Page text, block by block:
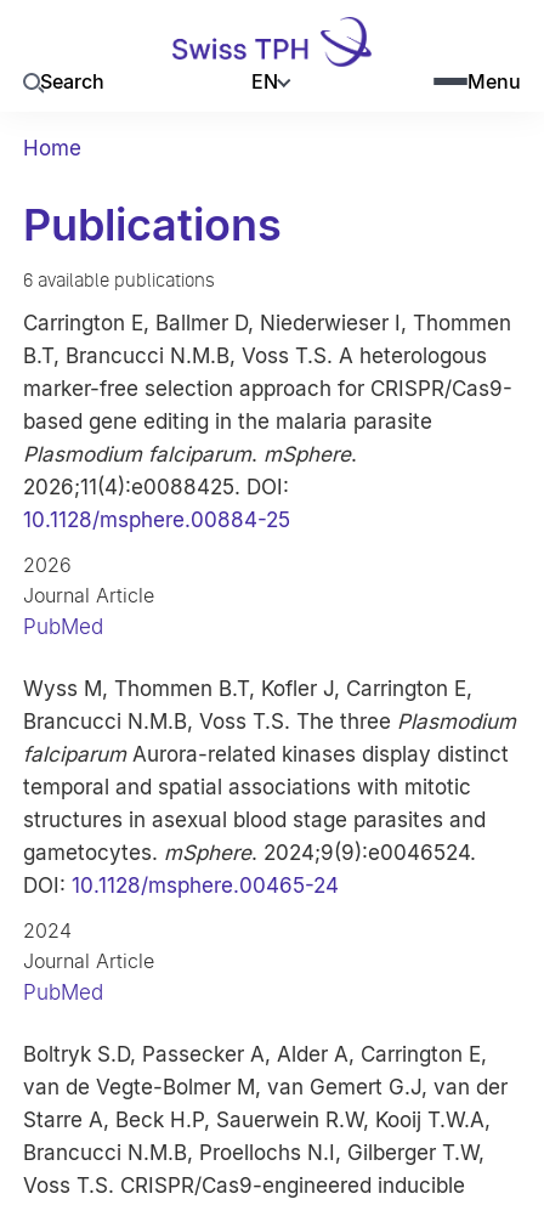
Search EN Menu
Home
Publications
6 available publications
Carrington E, Ballmer D, Niederwieser I, Thommen
B.T, Brancucci N.M.B, Voss T.S. A heterologous
marker-free selection approach for CRISPR/Cas9-
based gene editing in the malaria parasite
Plasmodium falciparum. mSphere.
2026;11(4):e0088425. DOI:
10.1128/msphere.00884-25
2026
Journal Article
PubMed
Wyss M, Thommen B.T, Kofler J, Carrington E,
Brancucci N.M.B, Voss T.S. The three Plasmodium
falciparumAurora-related kinases display distinct
temporal and spatial associations with mitotic
structures in asexual blood stage parasites and
gametocytes. mSphere. 2024;9(9):e0046524.
DOI:10.1128/msphere.00465-24
2024
Journal Article
PubMed
Boltryk S.D, Passecker A, Alder A, Carrington E,
van de Vegte-Bolmer M, van Gemert G.J, van der
Starre A, Beck H.P, Sauerwein R.W, Kooij T.W.A,
Brancucci N.M.B, Proellochs N.I, Gilberger T.W,
Voss T.S. CRISPR/Cas9-engineered inducible